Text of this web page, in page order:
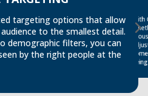
targeting options that allow
to the smallest detail.
demographic filters, you can
by the right people at the